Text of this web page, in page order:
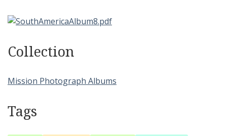
Collection
Mission Photograph Albums
Tags